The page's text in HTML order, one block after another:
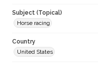
Subject (Topical)
Horse racing
Country
United States